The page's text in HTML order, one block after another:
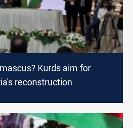
Kurds aim for
reconstruction